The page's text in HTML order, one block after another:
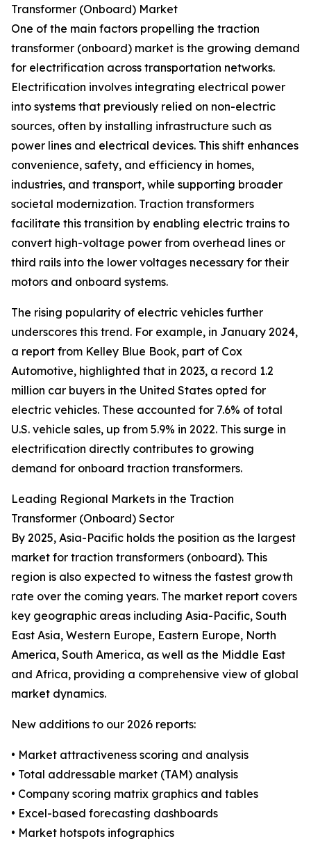
Transformer (Onboard) Market
One of the main factors propelling the traction
transformer (onboard) market is the growing demand
for electrification across transportation networks.
Electrification involves integrating electrical power
into systems that previously relied on non-electric
sources, often by installing infrastructure such as
power lines and electrical devices. This shift enhances
convenience, safety, and efficiency in homes,
industries, and transport, while supporting broader
societal modernization. Traction transformers
facilitate this transition by enabling electric trains to
convert high-voltage power from overhead lines or
third rails into the lower voltages necessary for their
motors and onboard systems.
The rising popularity of electric vehicles further
underscores this trend. For example, in January 2024,
a report from Kelley Blue Book, part of Cox
Automotive, highlighted that in 2023, a record 1.2
million car buyers in the United States opted for
electric vehicles. These accounted for 7.6% of total
U.S. vehicle sales, up from 5.9% in 2022. This surge in
electrification directly contributes to growing
demand for onboard traction transformers.
Leading Regional Markets in the Traction
Transformer (Onboard) Sector
By 2025, Asia-Pacific holds the position as the largest
market for traction transformers (onboard). This
region is also expected to witness the fastest growth
rate over the coming years. The market report covers
key geographic areas including Asia-Pacific, South
East Asia, Western Europe, Eastern Europe, North
America, South America, as well as the Middle East
and Africa, providing a comprehensive view of global
market dynamics.
New additions to our 2026 reports:
• Market attractiveness scoring and analysis
• Total addressable market (TAM) analysis
• Company scoring matrix graphics and tables
• Excel-based forecasting dashboards
• Market hotspots infographics